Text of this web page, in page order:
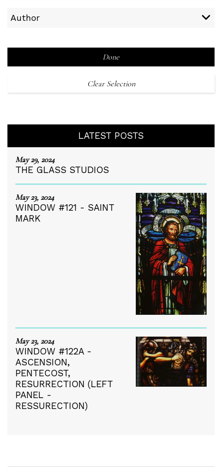
Author
Done
Clear Selection
LATEST POSTS
May 29, 2024
THE GLASS STUDIOS
May 23, 2024
WINDOW #121 - SAINT
MARK
May 23, 2024
WINDOW #122A -
ASCENSION,
PENTECOST,
RESURRECTION (LEFT
PANEL -
RESSURECTION)